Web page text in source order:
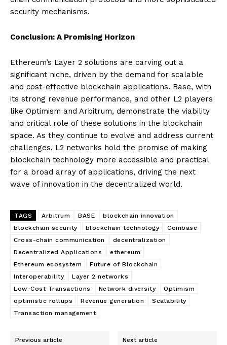
security mechanisms.
Conclusion: A Promising Horizon
Ethereum’s Layer 2 solutions are carving out a
significant niche, driven by the demand for scalable
and cost-effective blockchain applications. Base, with
its strong revenue performance, and other L2 players
like Optimism and Arbitrum, demonstrate the viability
and critical role of these solutions in the blockchain
space. As they continue to evolve and address current
challenges, L2 networks hold the promise of making
blockchain technology more accessible and practical
for a broad array of applications, driving the next
wave of innovation in the decentralized world.
TAGS Arbitrum BASE
blockchain innovation
blockchain security
blockchain technology
Coinbase
Cross-chain communication
decentralization
Decentralized Applications
ethereum
Ethereum ecosystem
Future of Blockchain
Interoperability
Layer 2 networks
Low-Cost Transactions
Network diversity
Optimism
optimistic rollups
Revenue generation
Scalability
Transaction management
Previous article Next article